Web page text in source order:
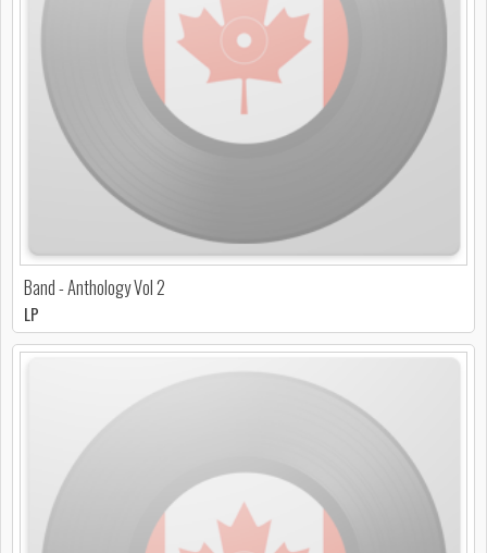
Band - Anthology Vol 2
LP